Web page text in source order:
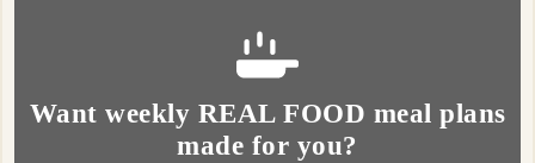
Want weekly REAL FOOD meal plans
made for you?